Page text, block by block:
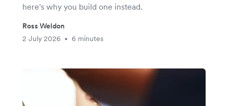
here's why you build one instead.
Ross Weldon
2 July 2026
• 6 minutes